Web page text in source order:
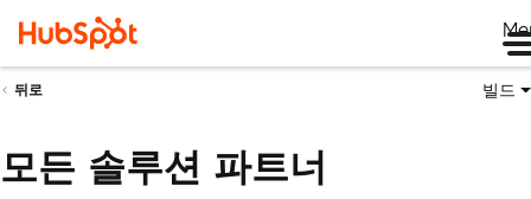
뒤로 빌드
모든 솔루션 파트너